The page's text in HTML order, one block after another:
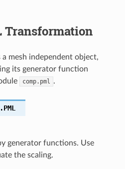
Transformation
mesh independent object,
its generator function
comp.pml .
PML
generator functions. Use
the scaling.